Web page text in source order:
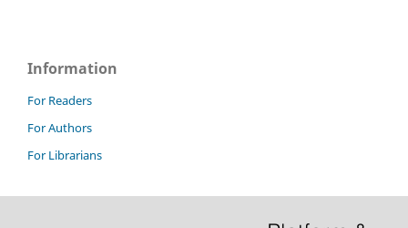
Information
For Readers
For Authors
For Librarians